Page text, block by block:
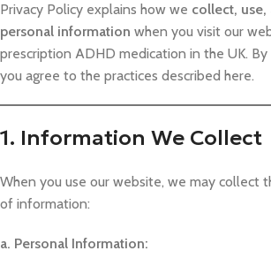
Privacy Policy explains how we collect,
personal information when you visit our
prescription ADHD medication in the UK. By
you agree to the practices described here.
1. Information We Collect
When you use our website, we may collect
of information:
a. Personal Information: